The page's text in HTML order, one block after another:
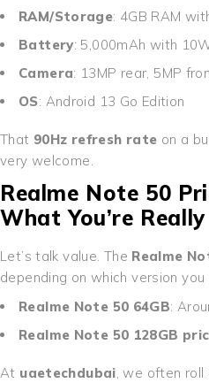
RAM/Storage: 4GB RAM
Battery: 5,000mAh with
Camera: 13MP rear, 5MP
OS: Android 13 Go Edition
That 90Hz refresh rate on a
very welcome.
Realme Note 50
What You’re
Let’s talk value. The Realme
depending on which version you
Realme Note 50 64GB:
Realme Note 50 128GB
At uaetechdubai , we often